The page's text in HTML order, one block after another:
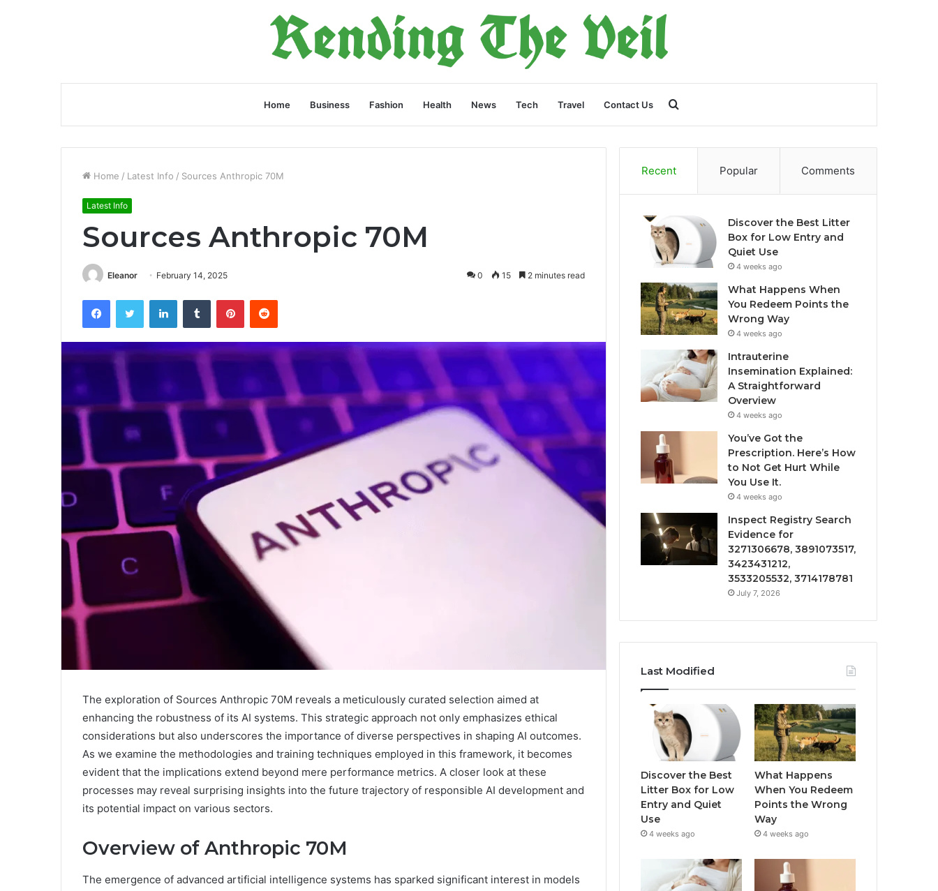
Home Business Fashion Health News Tech Travel Contact Us
for
Home / Latest Info / Sources Anthropic 70M
Latest Info
Sources Anthropic 70M
Eleanor February 14, 2025 0 15 2 minutes read
FacebookTwitter LinkedInTumblr PinterestReddit
The exploration of Sources Anthropic 70M reveals a meticulously curated selection aimed at
enhancing the robustness of its AI systems. This strategic approach not only emphasizes ethical
considerations but also underscores the importance of diverse perspectives in shaping AI outcomes.
As we examine the methodologies and training techniques employed in this framework, it becomes
evident that the implications extend beyond mere performance metrics. A closer look at these
processes may reveal surprising insights into the future trajectory of responsible AI development and
its potential impact on various sectors.
Overview of Anthropic 70M
The emergence of advanced artificial intelligence systems has sparked significant interest in models
Recent Popular Comments
Discover the Best Litter
Box for Low Entry and
Quiet Use
4 weeks ago
What Happens When
You Redeem Points the
Wrong Way
4 weeks ago
Intrauterine
Insemination Explained:
A Straightforward
Overview
4 weeks ago
You’ve Got the
Prescription. Here’s How
to Not Get Hurt While
You Use It.
4 weeks ago
Inspect Registry Search
Evidence for
3271306678, 3891073517,
3423431212,
3533205532, 3714178781
July 7, 2026
Last Modified
Discover the Best
Litter Box for Low
Entry and Quiet
Use
4 weeks ago
What Happens
When You Redeem
Points the Wrong
Way
4 weeks ago